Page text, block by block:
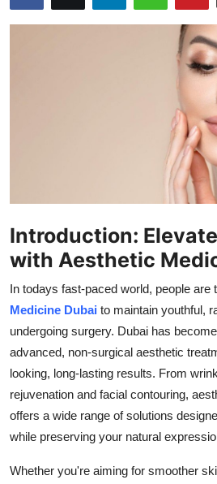
Submit Press Release
Business
Finance
Tech
General
Support Number
How To
Introduction:
with Aesthetic
In todays fast-paced world, people are
Medicine Dubai to maintain youthful,
undergoing surgery. Dubai has
advanced, non-surgical aesthetic
looking, long-lasting results. From
rejuvenation and facial contouring,
offers a wide range of solutions
while preserving your natural
Whether you're aiming for smoother